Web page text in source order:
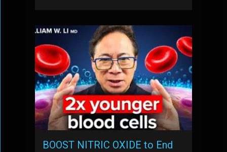
BOOST NITRIC OXIDE to End